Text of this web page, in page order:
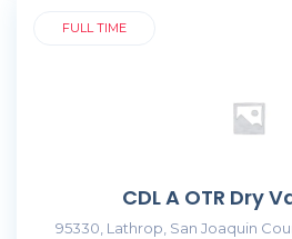
FULL TIME
CDL A OTR Dry
95330, Lathrop, San Joaquin